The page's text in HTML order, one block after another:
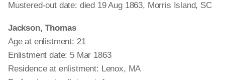
Mustered-out date: died 19 Aug 1863, Morris Island, SC
Jackson, Thomas
Age at enlistment: 21
Enlistment date: 5 Mar 1863
Residence at enlistment: Lenox, MA